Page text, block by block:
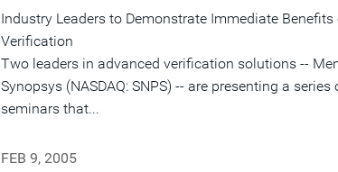
Industry Leaders to Demonstrate Immediate
Verification
Two leaders in advanced verification solutions --
Synopsys (NASDAQ: SNPS) -- are presenting a
seminars that...
FEB 9, 2005